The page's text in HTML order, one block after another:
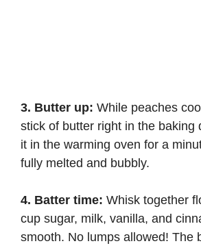
3. Butter up: While peaches
stick of butter right in the baking
it in the warming oven for a
fully melted and bubbly.
4. Batter time: Whisk together
cup sugar, milk, vanilla, and
smooth. No lumps allowed! The